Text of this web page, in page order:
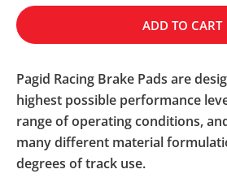
ADD TO CART
Pagid Racing Brake Pads are
highest possible performance
range of operating conditions,
many different material
degrees of track use.